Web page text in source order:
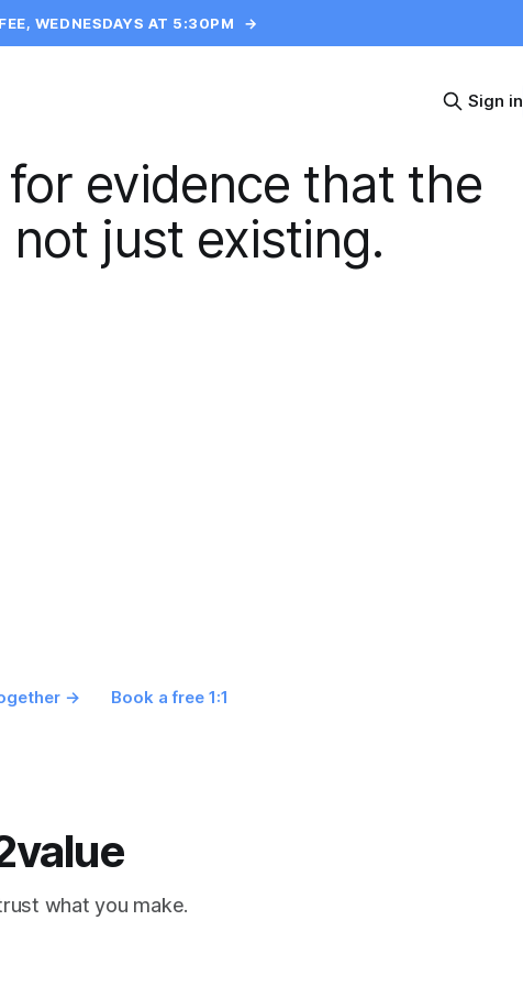
WEDNESDAYS AT 5:30PM →
Sign in
evidence that the
just existing.
→ Book a free 1:1
what you make.